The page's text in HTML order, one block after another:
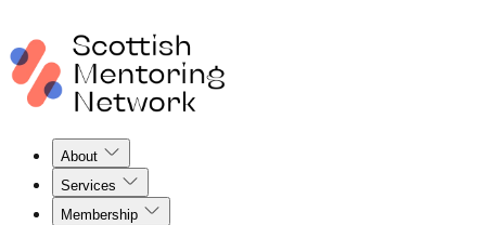
About
Services
Membership